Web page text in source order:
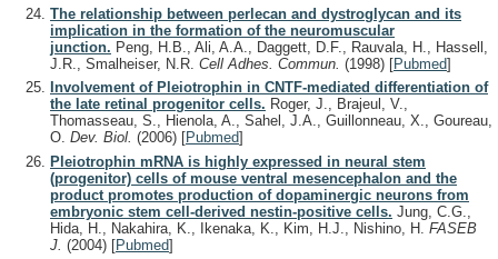
The relationship between perlecan and dystroglycan and its
implication in the formation of the neuromuscular
junction. Peng, H.B., Ali, A.A., Daggett, D.F., Rauvala, H., Hassell,
J.R., Smalheiser, N.R. Cell Adhes. Commun. (1998) [Pubmed]
Involvement of Pleiotrophin in CNTF-mediated differentiation of
the late retinal progenitor cells. Roger, J., Brajeul, V.,
Thomasseau, S., Hienola, A., Sahel, J.A., Guillonneau, X., Goureau,
O. Dev. Biol. (2006) [Pubmed]
Pleiotrophin mRNA is highly expressed in neural stem
(progenitor) cells of mouse ventral mesencephalon and the
product promotes production of dopaminergic neurons from
embryonic stem cell-derived nestin-positive cells. Jung, C.G.,
Hida, H., Nakahira, K., Ikenaka, K., Kim, H.J., Nishino, H. FASEB
J. (2004) [Pubmed]